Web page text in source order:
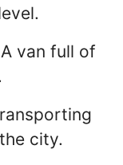
A van full of
city.